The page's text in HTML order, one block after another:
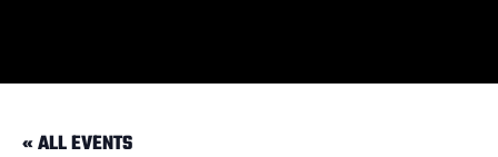
« ALL EVENTS